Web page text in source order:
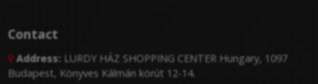
Contact
 Address: LURDY HÁZ SHOPPING CENTER Hungary, 1097
Budapest, Könyves Kálmán körút 12-14.